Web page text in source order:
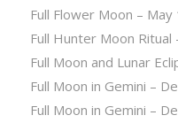
Full Flower Moon – May
Full Hunter Moon
Full Moon and Lunar
Full Moon in Gemini –
Full Moon in Gemini –